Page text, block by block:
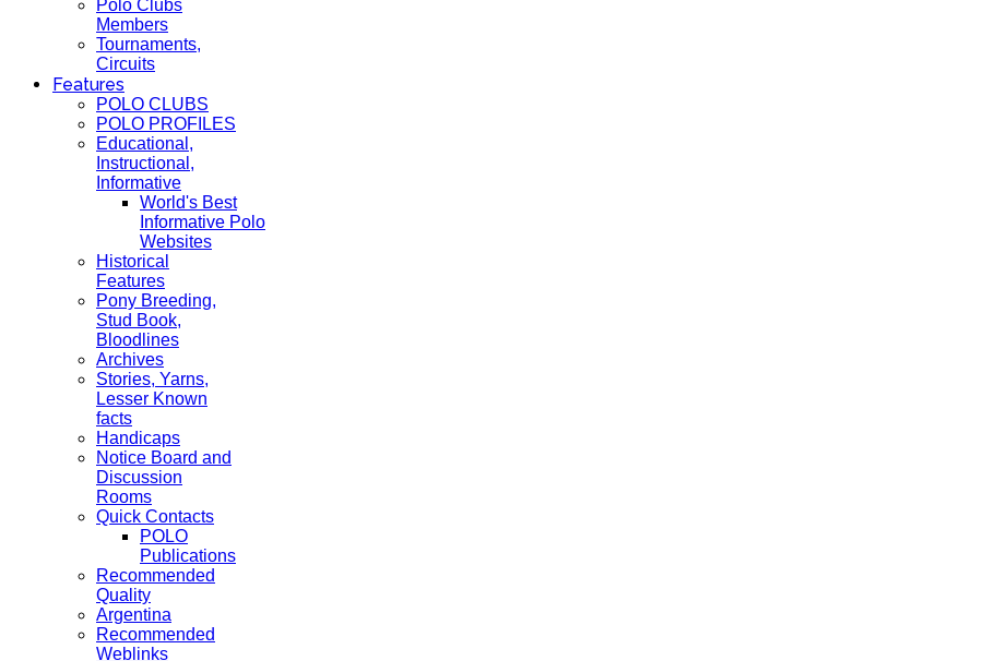
Polo Clubs
Members
Tournaments,
Circuits
Features
POLO CLUBS
POLO PROFILES
Educational,
Instructional,
Informative
World's Best
Informative Polo
Websites
Historical
Features
Pony Breeding,
Stud Book,
Bloodlines
Archives
Stories, Yarns,
Lesser Known
facts
Handicaps
Notice Board and
Discussion
Rooms
Quick Contacts
POLO
Publications
Recommended
Quality
Argentina
Recommended
Weblinks